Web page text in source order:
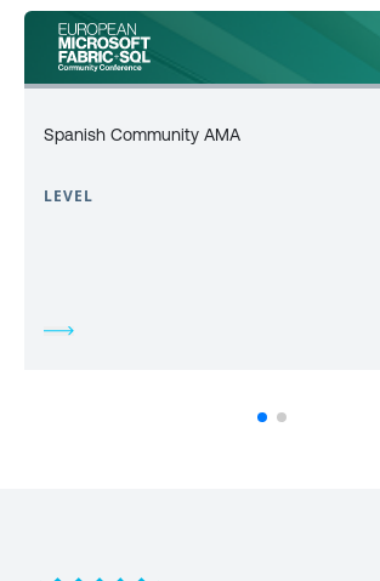
Spanish Community AMA
LEVEL